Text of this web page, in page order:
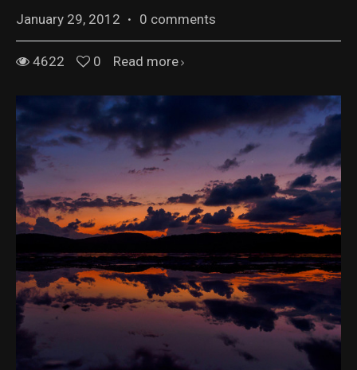
January 29, 2012 · 0 comments
4622 0 Read more